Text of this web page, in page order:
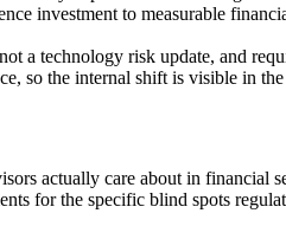
investment to measurable
a technology risk update, and
so the internal shift is visible in
actually care about in financial
for the specific blind spots